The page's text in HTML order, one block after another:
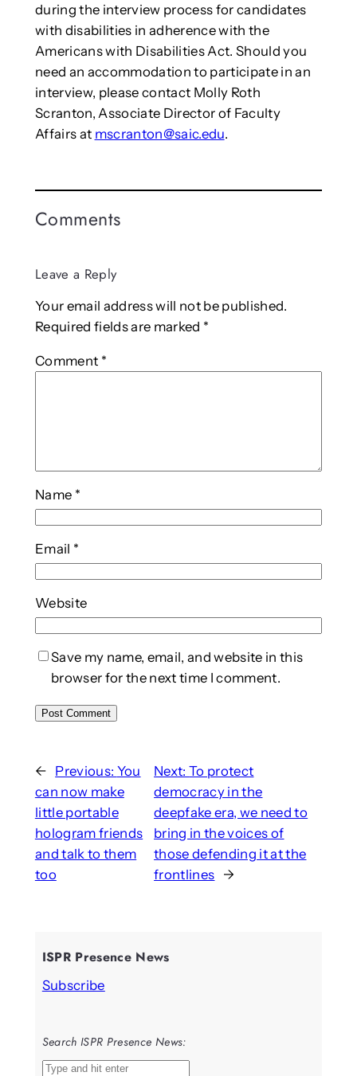
during the interview process for candidates
with disabilities in adherence with the
Americans with Disabilities Act. Should you
need an accommodation to participate in an
interview, please contact Molly Roth
Scranton, Associate Director of Faculty
Affairs at mscranton@saic.edu.
Comments
Leave a Reply
Your email address will not be published.
Required fields are marked *
Comment *
Name *
Email *
Website
Save my name, email, and website in this
browser for the next time I comment.
← Previous: You
can now make
little portable
hologram friends
and talk to them
too
Next:To protect
democracy in the
deepfake era, we need to
bring in the voices of
those defending it at the
frontlines →
ISPR Presence News
Subscribe
Search ISPR Presence News:
S